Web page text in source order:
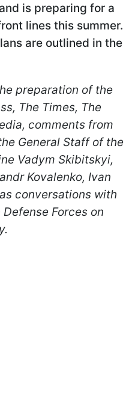
is preparing for a
lines this summer.
are outlined in the
preparation of the
The Times, The
comments from
General Staff of the
Vadym Skibitskyi,
Kovalenko, Ivan
conversations with
Forces on